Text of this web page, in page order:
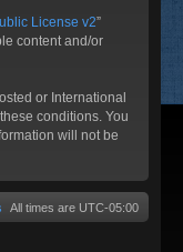
License v2”
content and/or
or International
conditions. You
will not be
All times are UTC-05:00